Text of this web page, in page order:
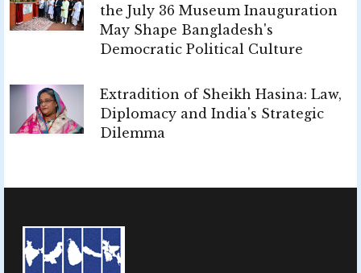
the July 36 Museum Inauguration
May Shape Bangladesh's
Democratic Political Culture
Extradition of Sheikh Hasina: Law,
Diplomacy and India's Strategic
Dilemma